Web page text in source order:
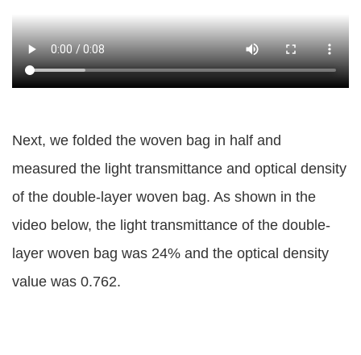
Next, we folded the woven bag in half and
measured the light transmittance and optical density
of the double-layer woven bag. As shown in the
video below, the light transmittance of the double-
layer woven bag was 24% and the optical density
value was 0.762.